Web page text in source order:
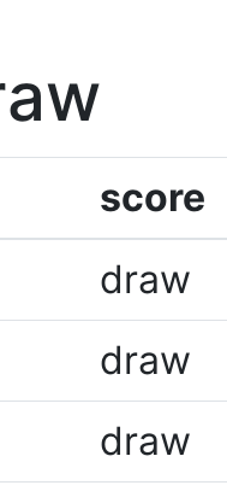
score
draw
draw
draw